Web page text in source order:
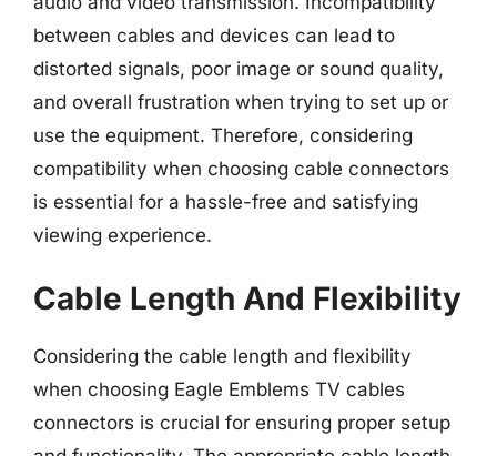
between cables and devices can lead to
distorted signals, poor image or sound quality,
and overall frustration when trying to set up or
use the equipment. Therefore, considering
compatibility when choosing cable connectors
is essential for a hassle-free and satisfying
viewing experience.
Cable Length And Flexibility
Considering the cable length and flexibility
when choosing Eagle Emblems TV cables
connectors is crucial for ensuring proper setup